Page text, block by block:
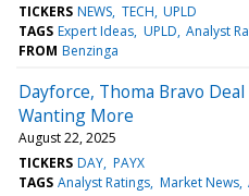
TICKERS NEWS TECH UPLD
TAGS Expert Ideas UPLD Analyst
FROM Benzinga
Dayforce, Thoma Bravo
Wanting More
August 22, 2025
TICKERS DAY PAYX
TAGS Analyst Ratings Market News